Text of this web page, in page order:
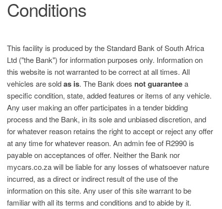
Conditions
This facility is produced by the Standard Bank of South Africa
Ltd ("the Bank") for information purposes only. Information on
this website is not warranted to be correct at all times. All
vehicles are soldas is. The Bank does not guaranteea
specific condition, state, added features or items of any vehicle.
Any user making an offer participates in a tender bidding
process and the Bank, in its sole and unbiased discretion, and
for whatever reason retains the right to accept or reject any offer
at any time for whatever reason. An admin fee of R2990 is
payable on acceptances of offer. Neither the Bank nor
mycars.co.za will be liable for any losses of whatsoever nature
incurred, as a direct or indirect result of the use of the
information on this site. Any user of this site warrant to be
familiar with all its terms and conditions and to abide by it.